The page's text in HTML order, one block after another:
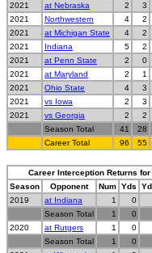
2021
at Nebraska 2 3
2021
Northwestern 4 2
2021
at Michigan State 4 2
2021
Indiana 5 2
2021
at Penn State 2 0
2021
at Maryland 2 1
2021
Ohio State 4 3
2021
vs Iowa 2 3
2021
vs Georgia 2 2
Season Total
41 28
Career Total
96 55
Career Interception Returns for
Season
Opponent Num Yds
2019
at Indiana 1 0
Season Total
1 0
2020
at Rutgers 1 0
Season Total
1 0